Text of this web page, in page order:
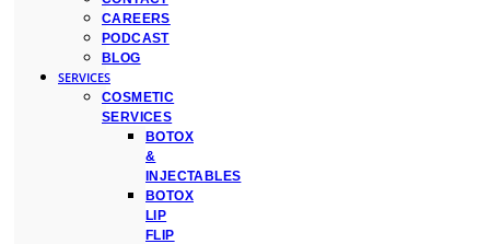
CAREERS
PODCAST
BLOG
SERVICES
COSMETIC
SERVICES
BOTOX
&
INJECTABLES
BOTOX
LIP
FLIP